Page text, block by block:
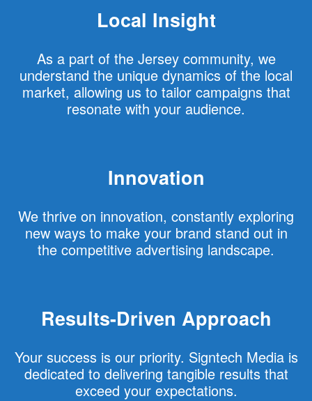
Local Insight
As a part of the Jersey community, we
understand the unique dynamics of the local
market, allowing us to tailor campaigns that
resonate with your audience.
Innovation
We thrive on innovation, constantly exploring
new ways to make your brand stand out in
the competitive advertising landscape.
Results-Driven Approach
Your success is our priority. Signtech Media is
dedicated to delivering tangible results that
exceed your expectations.